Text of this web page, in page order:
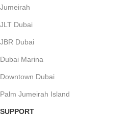
Jumeirah
JLT Dubai
JBR Dubai
Dubai Marina
Downtown Dubai
Palm Jumeirah Island
SUPPORT